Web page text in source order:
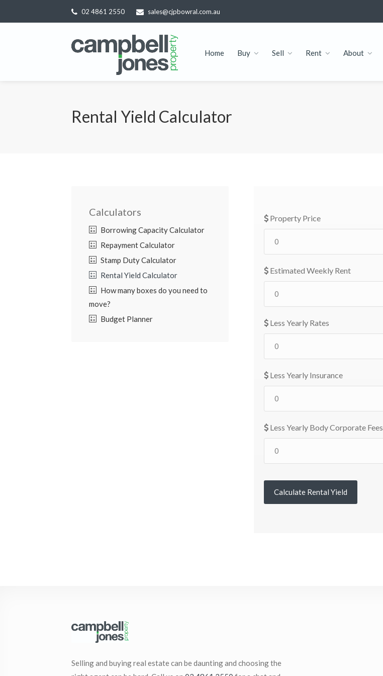
02 4861 2550 sales@cjpbowral.com.au
Home Buy Sell Rent About
Rental Yield Calculator
Calculators
Borrowing Capacity Calculator
Repayment Calculator
Stamp Duty Calculator
Rental Yield Calculator
How many boxes do you need to
move?
Budget Planner
Property Price
Estimated Weekly Rent
Less Yearly Rates
Less Yearly Insurance
Less Yearly Body Corporate Fees
Calculate Rental Yield
Selling and buying real estate can be daunting and choosing the